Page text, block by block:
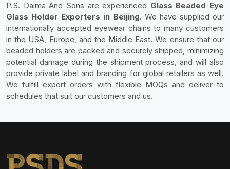
P.S. Daima And Sons are experienced Glass Beaded Eye
Glass Holder Exporters in Beijing. We have supplied our
internationally accepted eyewear chains to many customers
in the USA, Europe, and the Middle East. We ensure that our
beaded holders are packed and securely shipped, minimizing
potential damage during the shipment process, and will also
provide private label and branding for global retailers as well.
We fulfill export orders with flexible MOQs and deliver to
schedules that suit our customers and us.